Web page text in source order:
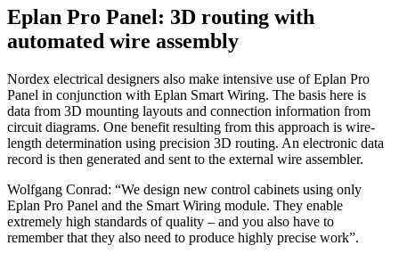
Eplan Pro Panel: 3D routing with
automated wire assembly
Nordex electrical designers also make intensive use of Eplan Pro
Panel in conjunction with Eplan Smart Wiring. The basis here is
data from 3D mounting layouts and connection information from
circuit diagrams. One benefit resulting from this approach is wire-
length determination using precision 3D routing. An electronic data
record is then generated and sent to the external wire assembler.
Wolfgang Conrad: “We design new control cabinets using only
Eplan Pro Panel and the Smart Wiring module. They enable
extremely high standards of quality – and you also have to
remember that they also need to produce highly precise work”.